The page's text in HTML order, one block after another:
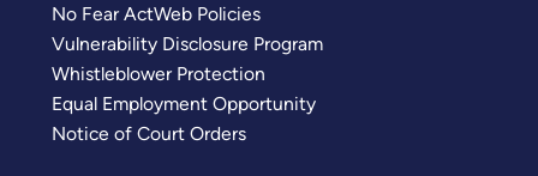
No Fear ActWeb Policies
Vulnerability Disclosure Program
Whistleblower Protection
Equal Employment Opportunity
Notice of Court Orders